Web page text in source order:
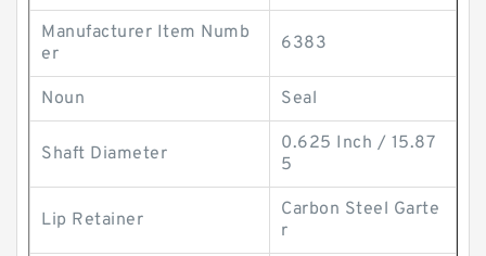
Manufacturer Item Numb
er
6383
Noun Seal
Shaft Diameter
0.625 Inch / 15.87
5
Lip Retainer
Carbon Steel Garte
r